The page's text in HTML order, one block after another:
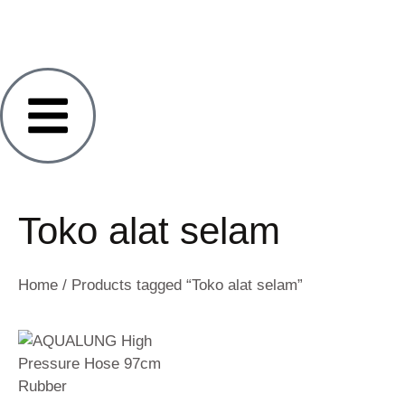
Toko alat selam
Home / Products tagged “Toko alat selam”